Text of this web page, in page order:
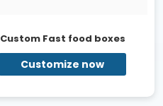
Custom Fast food boxes
Customize now